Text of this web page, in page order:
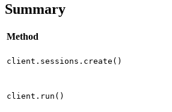
Summary
Method
client.sessions.create()
client.run()